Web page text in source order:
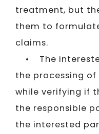
treatment, but
them to
claims.
• The
the processing
while verifying if
the responsible
the interested